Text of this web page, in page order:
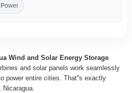
Power
Wind and Solar Energy Storage
and solar panels work seamlessly
power entire cities. That''s exactly
Nicaragua.